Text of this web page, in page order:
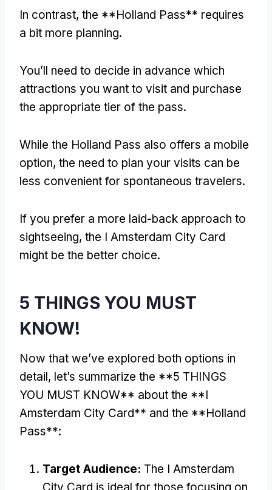
In contrast, the **Holland Pass** requires
a bit more planning.
You’ll need to decide in advance which
attractions you want to visit and purchase
the appropriate tier of the pass.
While the Holland Pass also offers a mobile
option, the need to plan your visits can be
less convenient for spontaneous travelers.
If you prefer a more laid-back approach to
sightseeing, the I Amsterdam City Card
might be the better choice.
5 THINGS YOU MUST
KNOW!
Now that we’ve explored both options in
detail, let’s summarize the **5 THINGS
YOU MUST KNOW** about the **I
Amsterdam City Card** and the **Holland
Pass**:
Target Audience: The I Amsterdam
City Card is ideal for those focusing on